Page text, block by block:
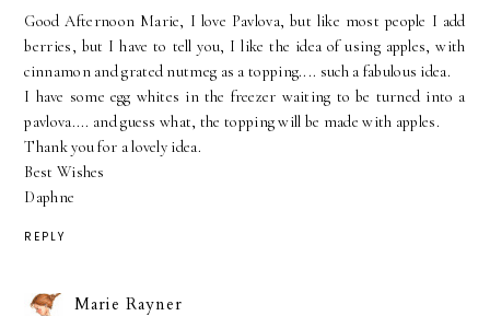
Good Afternoon Marie, I love Pavlova, but like most people I add
berries, but I have to tell you, I like the idea of using apples, with
cinnamon and grated nutmeg as a topping.... such a fabulous idea.
I have some egg whites in the freezer waiting to be turned into a
pavlova.... and guess what, the topping will be made with apples.
Thank you for a lovely idea.
Best Wishes
Daphne
REPLY
Marie Rayner